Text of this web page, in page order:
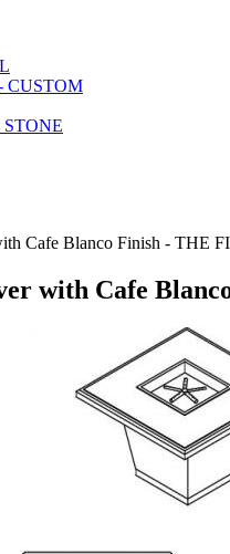
CUSTOM
Cafe Blanco Finish - THE
with Cafe